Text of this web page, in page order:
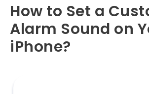
How to Set a
Alarm Sound on
iPhone?